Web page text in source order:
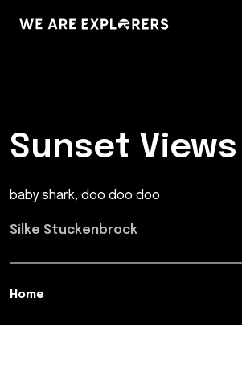
Sunset Views
baby shark, doo doo doo
Silke Stuckenbrock
Home